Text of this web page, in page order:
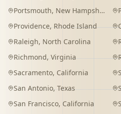
Portsmouth, New Hampshire
Providence, Rhode Island
Raleigh, North Carolina
Richmond, Virginia
Sacramento, California
San Antonio, Texas
San Francisco, California